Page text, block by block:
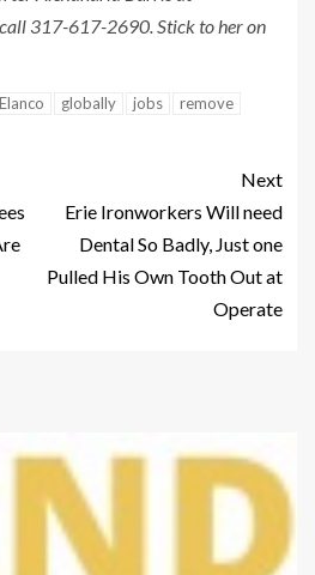
317-617-2690. Stick to her on
Elanco globally jobs
remove
Next
Erie Ironworkers Will need
Dental So Badly, Just one
Pulled His Own Tooth Out at
Operate